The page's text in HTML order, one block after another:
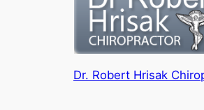
Dr. Robert Hrisak